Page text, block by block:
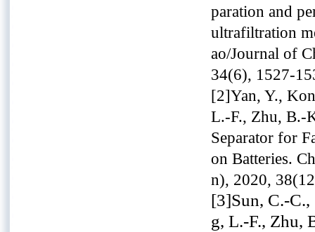
paration and
ultrafiltration
ao/Journal of
34(6), 1527-
[2]Yan, Y.,
L.-F., Zhu, B.-
Separator for
on Batteries.
n), 2020,
[3]Sun, C.-C.,
g, L.-F., Zhu,